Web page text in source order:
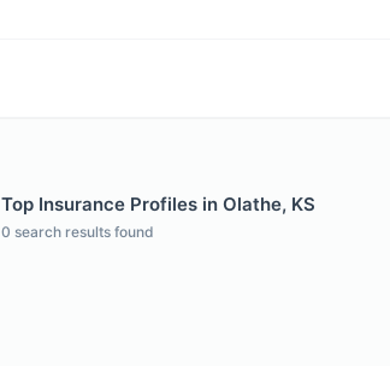
Top Insurance Profiles in Olathe, KS
0 search results found